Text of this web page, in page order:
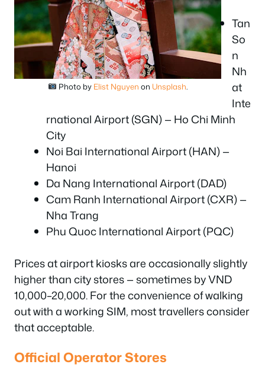
Photo by Elist Nguyen on Unsplash
Tan
So
n
Nh
at
Inte
rnational Airport (SGN) — Ho Chi Minh
City
Noi Bai International Airport (HAN) —
Hanoi
Da Nang International Airport (DAD)
Cam Ranh International Airport (CXR) —
Nha Trang
Phu Quoc International Airport (PQC)
Prices at airport kiosks are occasionally slightly
higher than city stores — sometimes by VND
10,000–20,000. For the convenience of walking
out with a working SIM, most travellers consider
that acceptable.
Official Operator Stores